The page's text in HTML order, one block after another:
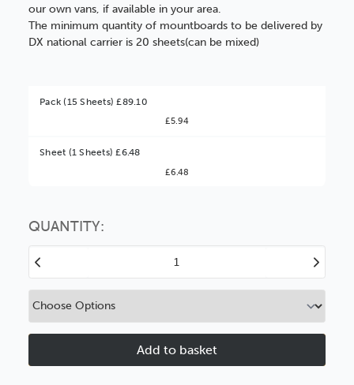
our own vans, if available in your area.
The minimum quantity of mountboards to be delivered by
DX national carrier is 20 sheets(can be mixed)
Pack (15 Sheets) £89.10
£5.94
Sheet (1 Sheets) £6.48
£6.48
Better Value!
You might find it better value to order by the
option
QUANTITY:
Quantity
1.4mm
Increase
Quantity
1.4mm